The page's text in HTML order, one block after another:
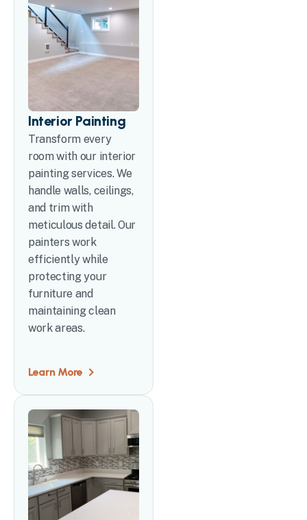
Interior Painting
Transform every
room with our interior
painting services. We
handle walls, ceilings,
and trim with
meticulous detail. Our
painters work
efficiently while
protecting your
furniture and
maintaining clean
work areas.
Learn More